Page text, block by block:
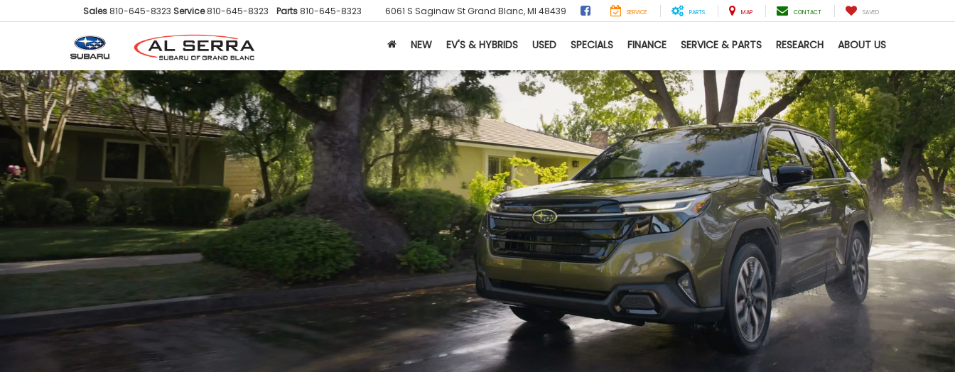
Sales 810-645-8323 Service 810-645-8323 Parts 810-645-8323 6061 S Saginaw StGrand Blanc, MI 48439 SERVICE PARTS MAP CONTACT SAVED
NEW EV'S & HYBRIDS USED SPECIALS FINANCE SERVICE & PARTS RESEARCH ABOUT US